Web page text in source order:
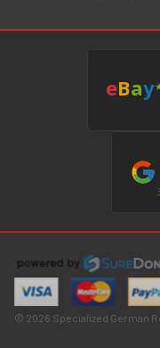
eBay
© 2026 Specialized German